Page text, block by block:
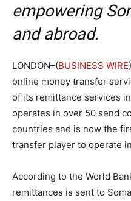
empowering
and abroad.
LONDON–(BUSINESS WIRE
online money transfer
of its remittance services
operates in over 50 send
countries and is now the
transfer player to operate
According to the World
remittances is sent to